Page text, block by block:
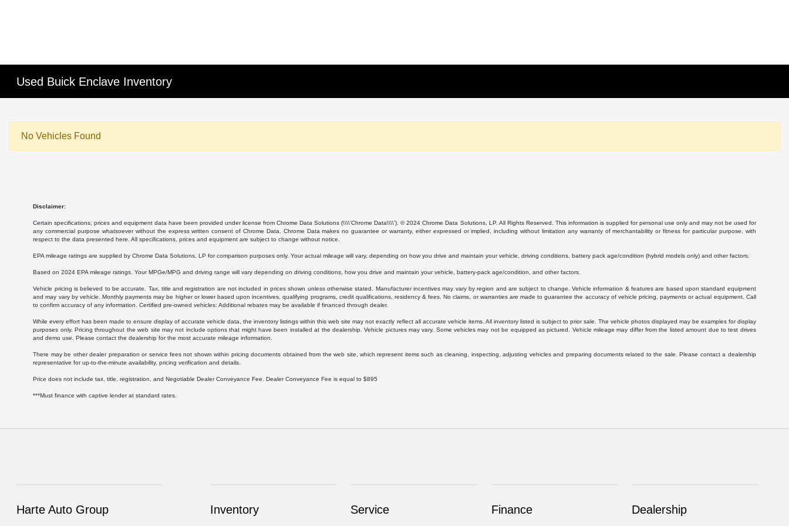
Used Buick Enclave Inventory
No Vehicles Found
Disclaimer:
Certain specifications, prices and equipment data have been provided under license from Chrome Data Solutions (\\\\’Chrome Data\\\\’). © 2024 Chrome Data Solutions, LP. All Rights Reserved. This information is supplied for personal use only and may not be used for
any commercial purpose whatsoever without the express written consent of Chrome Data. Chrome Data makes no guarantee or warranty, either expressed or implied, including without limitation any warranty of merchantability or fitness for particular purpose, with
respect to the data presented here. All specifications, prices and equipment are subject to change without notice.
EPA mileage ratings are supplied by Chrome Data Solutions, LP for comparison purposes only. Your actual mileage will vary, depending on how you drive and maintain your vehicle, driving conditions, battery pack age/condition (hybrid models only) and other factors.
Based on 2024 EPA mileage ratings. Your MPGe/MPG and driving range will vary depending on driving conditions, how you drive and maintain your vehicle, battery-pack age/condition, and other factors.
Vehicle pricing is believed to be accurate. Tax, title and registration are not included in prices shown unless otherwise stated. Manufacturer incentives may vary by region and are subject to change. Vehicle information & features are based upon standard equipment
and may vary by vehicle. Monthly payments may be higher or lower based upon incentives, qualifying programs, credit qualifications, residency & fees. No claims, or warranties are made to guarantee the accuracy of vehicle pricing, payments or actual equipment. Call
to confirm accuracy of any information. Certified pre-owned vehicles: Additional rebates may be available if financed through dealer.
While every effort has been made to ensure display of accurate vehicle data, the inventory listings within this web site may not exactly reflect all accurate vehicle items. All inventory listed is subject to prior sale. The vehicle photos displayed may be examples for display
purposes only. Pricing throughout the web site may not include options that might have been installed at the dealership. Vehicle pictures may vary. Some vehicles may not be equipped as pictured. Vehicle mileage may differ from the listed amount due to test drives
and demo use. Please contact the dealership for the most accurate mileage information.
There may be other dealer preparation or service fees not shown within pricing documents obtained from the web site, which represent items such as cleaning, inspecting, adjusting vehicles and preparing documents related to the sale. Please contact a dealership
representative for up-to-the-minute availability, pricing verification and details.
Price does not include tax, title, registration, and Negotiable Dealer Conveyance Fee. Dealer Conveyance Fee is equal to $895
***Must finance with captive lender at standard rates.
Harte Auto Group Inventory Service Finance Dealership